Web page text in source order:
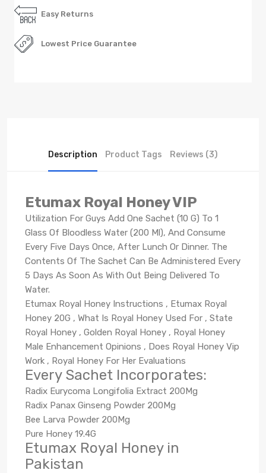
Easy Returns
Lowest Price Guarantee
Description Product Tags Reviews (3)
Etumax Royal Honey VIP
Utilization For Guys Add One Sachet (10 G) To 1
Glass Of Bloodless Water (200 Ml), And Consume
Every Five Days Once, After Lunch Or Dinner. The
Contents Of The Sachet Can Be Administered Every
5 Days As Soon As With Out Being Delivered To
Water.
Etumax Royal Honey Instructions , Etumax Royal
Honey 20G , What Is Royal Honey Used For , State
Royal Honey , Golden Royal Honey , Royal Honey
Male Enhancement Opinions , Does Royal Honey Vip
Work , Royal Honey For Her Evaluations
Every Sachet Incorporates:
Radix Eurycoma Longifolia Extract 200Mg
Radix Panax Ginseng Powder 200Mg
Bee Larva Powder 200Mg
Pure Honey 19.4G
Etumax Royal Honey in
Pakistan